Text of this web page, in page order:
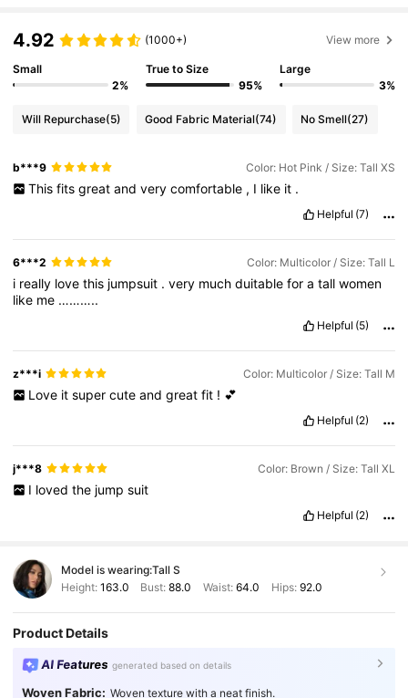
4.92 (1000+) View more
Small
2%
True to Size
95%
Large
3%
Will Repurchase(5) Good Fabric Material(74) No Smell(27)
b***9 Color: Hot Pink / Size: Tall XS
This fits great and very comfortable , I like it .
Helpful (7)
6***2 Color: Multicolor / Size: Tall L
i really lovethis jumpsuit .very muchduitableforatallwomen
like me ………..
Helpful (5)
z***i Color: Multicolor / Size: Tall M
Love it super cute and great fit ! 💕
Helpful (2)
j***8 Color: Brown / Size: Tall XL
I loved the jump suit
Helpful (2)
Model is wearing:Tall S
Height: 163.0 Bust:88.0 Waist: 64.0 Hips: 92.0
Product Details
AI Features generated based on details
Woven Fabric: Woven texture with a neat finish.